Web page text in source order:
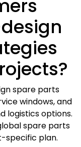
spare parts
windows, and
logistics options.
spare parts
specific plan.